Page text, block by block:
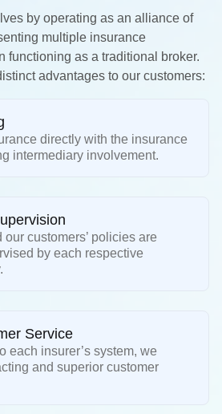
by operating as an alliance of
multiple insurance
functioning as a traditional broker.
advantages to our customers:
directly with the insurance
intermediary involvement.
customers’ policies are
by each respective
Service
each insurer’s system, we
and superior customer